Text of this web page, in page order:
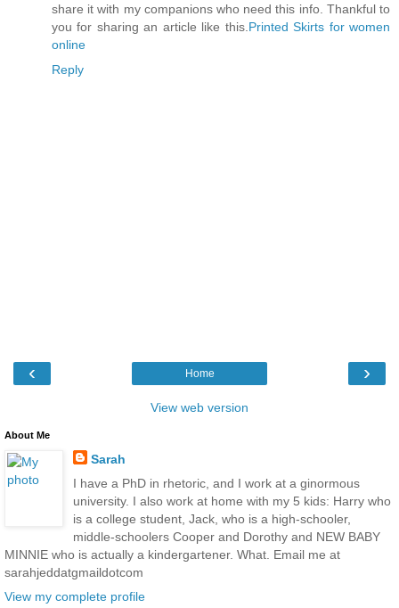
share it with my companions who need this info. Thankful to
you for sharing an article like this. Printed Skirts for women
online
Reply
‹ ›
Home
View web version
About Me
Sarah
I have a PhD in rhetoric, and I work at a ginormous
university. I also work at home with my 5 kids: Harry who
is a college student, Jack, who is a high-schooler,
middle-schoolers Cooper and Dorothy and NEW BABY
MINNIE who is actually a kindergartener. What. Email me at
sarahjeddatgmaildotcom
View my complete profile